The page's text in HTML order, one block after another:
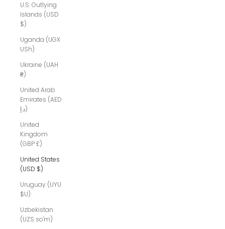
U.S. Outlying
Islands (USD
$)
Uganda (UGX
USh)
Ukraine (UAH
₴)
United Arab
Emirates (AED
د.إ)
United
Kingdom
(GBP £)
United States
(USD $)
Uruguay (UYU
$U)
Uzbekistan
(UZS so'm)